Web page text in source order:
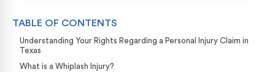
TABLE OF CONTENTS
Understanding Your Rights Regarding a Personal Injury Claim in
Texas
What is a Whiplash Injury?